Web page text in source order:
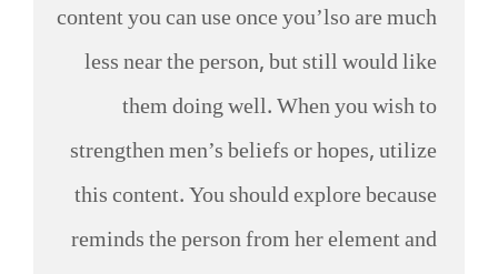
content you can use once you’lso are much
less near the person, but still would like
them doing well. When you wish to
strengthen men’s beliefs or hopes, utilize
this content. You should explore because
reminds the person from her element and